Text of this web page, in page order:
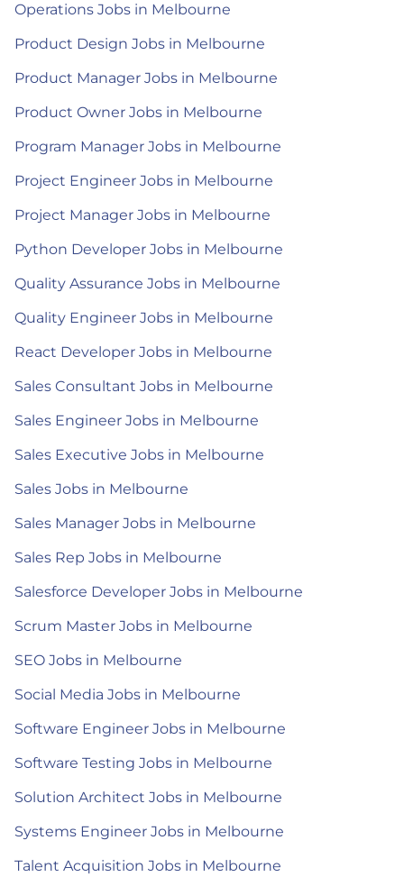
Operations Jobs in Melbourne
Product Design Jobs in Melbourne
Product Manager Jobs in Melbourne
Product Owner Jobs in Melbourne
Program Manager Jobs in Melbourne
Project Engineer Jobs in Melbourne
Project Manager Jobs in Melbourne
Python Developer Jobs in Melbourne
Quality Assurance Jobs in Melbourne
Quality Engineer Jobs in Melbourne
React Developer Jobs in Melbourne
Sales Consultant Jobs in Melbourne
Sales Engineer Jobs in Melbourne
Sales Executive Jobs in Melbourne
Sales Jobs in Melbourne
Sales Manager Jobs in Melbourne
Sales Rep Jobs in Melbourne
Salesforce Developer Jobs in Melbourne
Scrum Master Jobs in Melbourne
SEO Jobs in Melbourne
Social Media Jobs in Melbourne
Software Engineer Jobs in Melbourne
Software Testing Jobs in Melbourne
Solution Architect Jobs in Melbourne
Systems Engineer Jobs in Melbourne
Talent Acquisition Jobs in Melbourne